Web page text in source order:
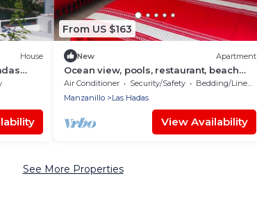
House
From US $163
New Apartment
Ocean view, pools, restaurant, beach
access
Air Conditioner Security/Safety
Bedding/Linens
Manzanillo
Las Hadas
View Availability
See More Properties